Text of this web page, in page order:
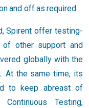
and off as required.
Spirent offer testing-
other support and
globally with the
At the same time, its
to keep abreast of
Continuous Testing,